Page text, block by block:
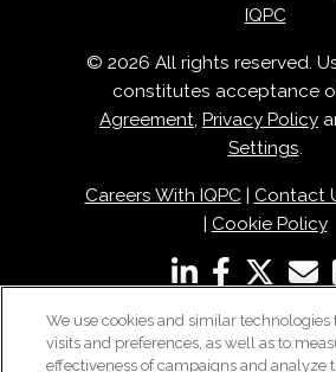
IQPC
© 2026 All rights reserved.
constitutes acceptance
Agreement, Privacy Policy
Settings.
Careers With IQPC| Contact
Cookie Policy
We use cookies and similar technologies
visits and preferences, as well as to
effectiveness of campaigns and analyze